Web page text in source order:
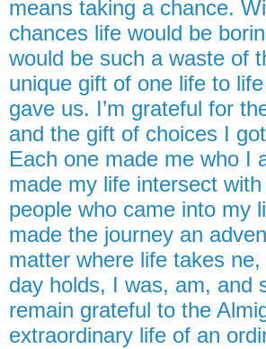
means taking a chance.
chances life would be
would be such a waste of
unique gift of one life to
gave us. I’m grateful for
and the gift of choices I
Each one made me who I
made my life intersect
people who came into my
made the journey an
matter where life takes
day holds, I was, am, and
remain grateful to the
extraordinary life of an